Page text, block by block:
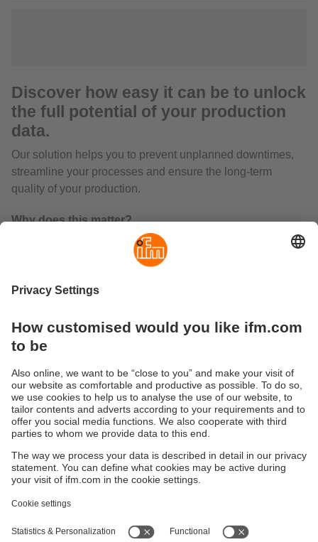
Discover how easy it can be to unlock
the full potential of your production
data.
Our solution helps you to prevent unplanned downtimes,
streamline your processes and ensure the long-term
quality of your production.
Why does this matter?
Because every minute counts and because transparency,
availability and predictive maintenance are key
competitive advantages today.
detect deviations early and can take targeted action –
without detours.
This lays the foundation for future-ready, digital production
that flexibly adapts to your needs.
See for yourself how data-driven production can open
new doors for you.
Sustainability
Terms and conditions
Privacy policy
Responsible Disclosure